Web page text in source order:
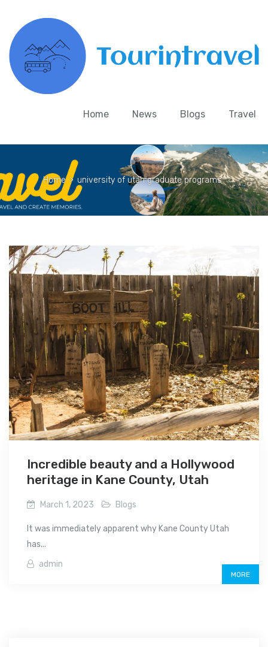
Home News Blogs Travel
Home > university of utah graduate programs
Incredible beauty and a Hollywood
heritage in Kane County, Utah
March 1, 2023 Blogs
It was immediately apparent why Kane County Utah
has...
admin
MORE